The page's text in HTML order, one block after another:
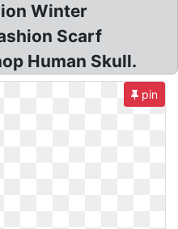
Winter
Scarf
Human Skull.
pin